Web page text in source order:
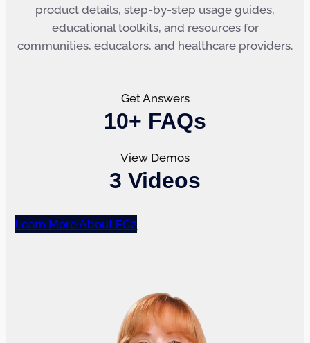
product details, step-by-step usage guides,
educational toolkits, and resources for
communities, educators, and healthcare providers.
Get Answers
10+ FAQs
View Demos
3 Videos
Learn More About FC2